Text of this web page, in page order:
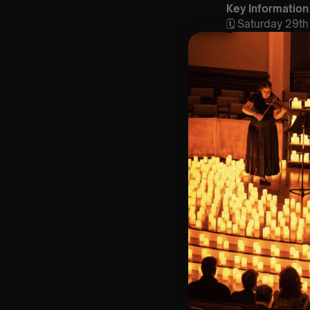
Key Information
🗓️ Saturday
📍 40 Monument
🕰 Entry: 1st
🎼 Musical
🪑 Seating Is
Bronze)
❓ Please Read
📩 For
👥 8+ This event
♿ Accessibility:
guarantee front
🕯️ Experience
Concert/Event
Type Of
The
Performers: